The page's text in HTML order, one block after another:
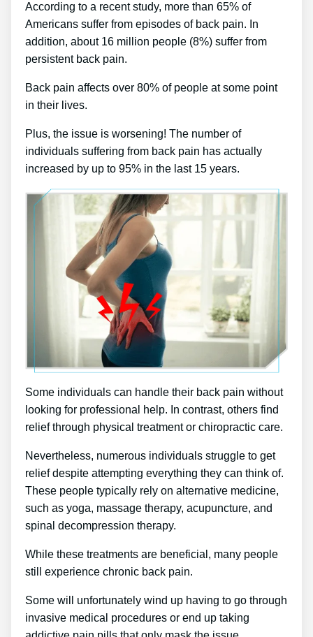
According to a recent study, more than 65% of
Americans suffer from episodes of back pain. In
addition, about 16 million people (8%) suffer from
persistent back pain.
Back pain affects over 80% of people at some point
in their lives.
Plus, the issue is worsening! The number of
individuals suffering from back pain has actually
increased by up to 95% in the last 15 years.
Some individuals can handle their back pain without
looking for professional help. In contrast, others find
relief through physical treatment or chiropractic care.
Nevertheless, numerous individuals struggle to get
relief despite attempting everything they can think of.
These people typically rely on alternative medicine,
such as yoga, massage therapy, acupuncture, and
spinal decompression therapy.
While these treatments are beneficial, many people
still experience chronic back pain.
Some will unfortunately wind up having to go through
invasive medical procedures or end up taking